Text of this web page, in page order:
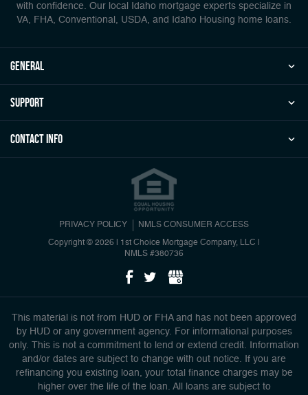
with confidence. Our local Idaho mortgage experts specialize in
VA, FHA, Conventional, USDA, and Idaho Housing home loans.
general
Support
Contact Info
PRIVACY POLICY NMLS CONSUMER ACCESS
Copyright © 2026 | 1st Choice Mortgage Company, LLC
NMLS #380736
This material is not from HUD or FHA and has not been approved
by HUD or any government agency. For informational purposes
only. This is not a commitment to lend or extend credit. Information
and/or dates are subject to change with out notice. If you are
refinancing you existing loan, your total finance charges may be
higher over the life of the loan. All loans are subject to